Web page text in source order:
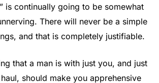
is continually going to be somewhat
There will never be a simple
and that is completely justifiable.
that a man is with just you, and just
should make you apprehensive